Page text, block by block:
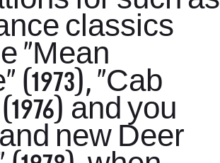
classics
“Mean
(1973), “Cab
and you
new Deer